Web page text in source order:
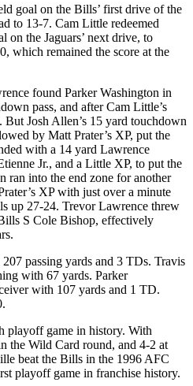
goal on the Bills’ first drive of the
to 13-7. Cam Little redeemed
the Jaguars’ next drive, to
which remained the score at the
found Parker Washington in
pass, and after Cam Little’s
But Josh Allen’s 15 yard touchdown
by Matt Prater’s XP, put the
with a 14 yard Lawrence
Jr., and a Little XP, to put the
ran into the end zone for another
XP with just over a minute
up 27-24. Trevor Lawrence threw
S Cole Bishop, effectively
passing yards and 3 TDs. Travis
with 67 yards. Parker
with 107 yards and 1 TD.
playoff game in history. With
the Wild Card round, and 4-2 at
beat the Bills in the 1996 AFC
playoff game in franchise history.